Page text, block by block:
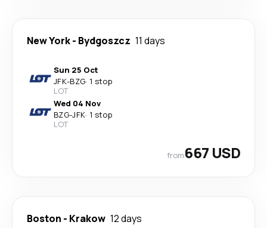
New York- Bydgoszcz 11 days
Sun 25 Oct
JFK-BZG· 1 stop
LOT
Wed 04 Nov
BZG-JFK· 1 stop
LOT
from667 USD
Boston - Krakow 12 days